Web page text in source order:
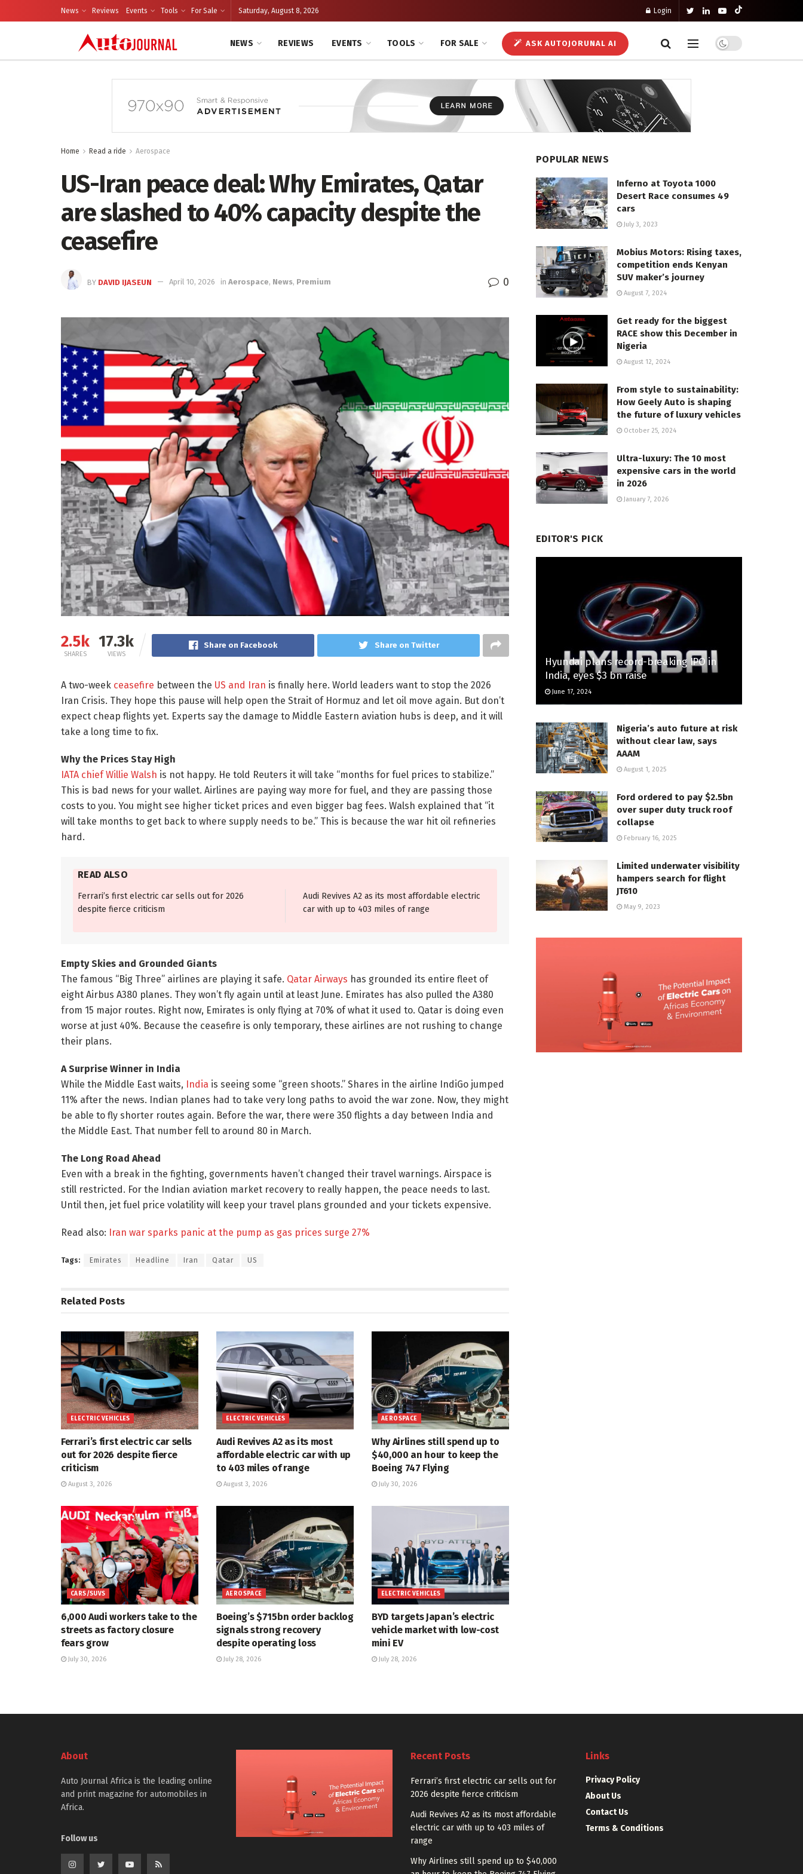
News Reviews Events Tools For Sale Saturday, August 8, 2026 Login
NEWS REVIEWS EVENTS TOOLS FOR SALE ASK AUTOJORUNAL AI
Home Read a ride Aerospace
US-Iran peace deal: Why Emirates, Qatar
are slashed to 40% capacity despite the
ceasefire
BY DAVID IJASEUN April 10, 2026 in Aerospace, News, Premium 0
2.5k
SHARES
17.3k
VIEWS
Share on Facebook Share on Twitter
A two-week ceasefire between the US and Iran is finally here. World leaders want to stop the 2026
Iran Crisis. They hope this pause will help open the Strait of Hormuz and let oil move again. But don’t
expect cheap flights yet. Experts say the damage to Middle Eastern aviation hubs is deep, and it will
take a long time to fix.
Why the Prices Stay High
IATA chief Willie Walsh is not happy. He told Reuters it will take “months for fuel prices to stabilize.”
This is bad news for your wallet. Airlines are paying way more for fuel, and they are passing those
costs to you. You might see higher ticket prices and even bigger bag fees. Walsh explained that “it
will take months to get back to where supply needs to be.” This is because the war hit oil refineries
hard.
READ ALSO
Ferrari’s first electric car sells out for 2026
despite fierce criticism
Audi Revives A2 as its most affordable electric
car with up to 403 miles of range
Empty Skies and Grounded Giants
The famous “Big Three” airlines are playing it safe. Qatar Airways has grounded its entire fleet of
eight Airbus A380 planes. They won’t fly again until at least June. Emirates has also pulled the A380
from 15 major routes. Right now, Emirates is only flying at 70% of what it used to. Qatar is doing even
worse at just 40%. Because the ceasefire is only temporary, these airlines are not rushing to change
their plans.
A Surprise Winner in India
While the Middle East waits, India is seeing some “green shoots.” Shares in the airline IndiGo jumped
11% after the news. Indian planes had to take very long paths to avoid the war zone. Now, they might
be able to fly shorter routes again. Before the war, there were 350 flights a day between India and
the Middle East. That number fell to around 80 in March.
The Long Road Ahead
Even with a break in the fighting, governments haven’t changed their travel warnings. Airspace is
still restricted. For the Indian aviation market recovery to really happen, the peace needs to last.
Until then, jet fuel price volatility will keep your travel plans grounded and your tickets expensive.
Read also: Iran war sparks panic at the pump as gas prices surge 27%
Tags: Emirates Headline Iran Qatar US
Related Posts
ELECTRIC VEHICLES
Ferrari’s first electric car sells
out for 2026 despite fierce
criticism
August 3, 2026
ELECTRIC VEHICLES
Audi Revives A2 as its most
affordable electric car with up
to 403 miles of range
August 3, 2026
AEROSPACE
Why Airlines still spend up to
$40,000 an hour to keep the
Boeing 747 Flying
July 30, 2026
CARS/SUVS
6,000 Audi workers take to the
streets as factory closure
fears grow
July 30, 2026
AEROSPACE
Boeing’s $715bn order backlog
signals strong recovery
despite operating loss
July 28, 2026
ELECTRIC VEHICLES
BYD targets Japan’s electric
vehicle market with low-cost
mini EV
July 28, 2026
POPULAR NEWS
Inferno at Toyota 1000
Desert Race consumes 49
cars
July 3, 2023
Mobius Motors: Rising taxes,
competition ends Kenyan
SUV maker’s journey
August 7, 2024
Get ready for the biggest
RACE show this December in
Nigeria
August 12, 2024
From style to sustainability:
How Geely Auto is shaping
the future of luxury vehicles
October 25, 2024
Ultra-luxury: The 10 most
expensive cars in the world
in 2026
January 7, 2026
EDITOR'S PICK
Hyundai plans record-breaking IPO in
India, eyes $3 bn raise
June 17, 2024
Nigeria’s auto future at risk
without clear law, says
AAAM
August 1, 2025
Ford ordered to pay $2.5bn
over super duty truck roof
collapse
February 16, 2025
Limited underwater visibility
hampers search for flight
JT610
May 9, 2023
About
Auto Journal Africa is the leading online
and print magazine for automobiles in
Africa.
Follow us
Recent Posts
Ferrari’s first electric car sells out for
2026 despite fierce criticism
Audi Revives A2 as its most affordable
electric car with up to 403 miles of
range
Why Airlines still spend up to $40,000
Links
Privacy Policy
About Us
Contact Us
Terms & Conditions